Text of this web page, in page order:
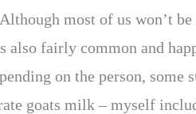
most of us won’t
also fairly common and
on the person, some
goats milk – myself